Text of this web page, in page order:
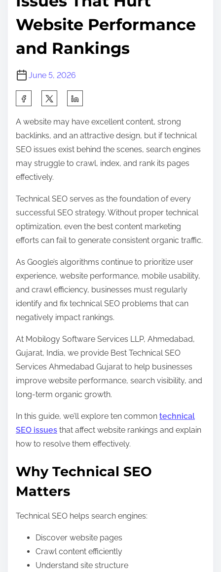
Website Performance
and Rankings
June 5, 2026
a
r
e
t
h
i
t
o
n
:
A website may have excellent content, strong
backlinks, and an attractive design, but if technical
SEO issues exist behind the scenes, search engines
may struggle to crawl, index, and rank its pages
effectively.
Technical SEO serves as the foundation of every
successful SEO strategy. Without proper technical
optimization, even the best content marketing
efforts can fail to generate consistent organic traffic.
As Google’s algorithms continue to prioritize user
experience, website performance, mobile usability,
and crawl efficiency, businesses must regularly
identify and fix technical SEO problems that can
negatively impact rankings.
At Mobilogy Software Services LLP, Ahmedabad,
Gujarat, India, we provide Best Technical SEO
Services Ahmedabad Gujarat to help businesses
improve website performance, search visibility, and
long-term organic growth.
In this guide, we’ll explore ten common technical
SEO issues that affect website rankings and explain
how to resolve them effectively.
Why Technical SEO
Matters
Technical SEO helps search engines:
Discover website pages
Crawl content efficiently
Understand site structure